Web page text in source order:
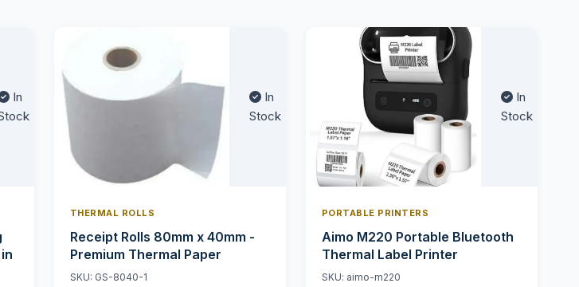
In
In
Stock
THERMAL ROLLS
Receipt Rolls 80mm x 40mm -
Premium Thermal Paper
SKU: GS-8040-1
In
Stock
PORTABLE PRINTERS
Aimo M220 Portable Bluetooth
Thermal Label Printer
SKU: aimo-m220